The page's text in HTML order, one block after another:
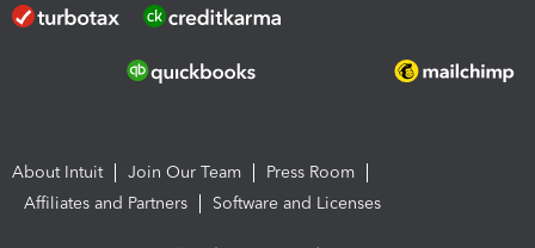
About Intuit Join Our Team
Press Room
Affiliates and Partners
Software and Licenses